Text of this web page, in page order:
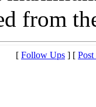
from
[ Follow Ups ] [